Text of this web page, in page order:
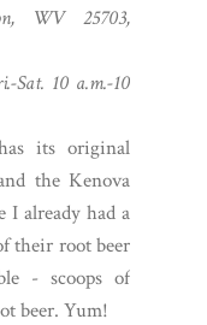
WV 25703,
Sat. 10 a.m.-10
its original
the Kenova
I already had a
their root beer
- scoops of
beer. Yum!